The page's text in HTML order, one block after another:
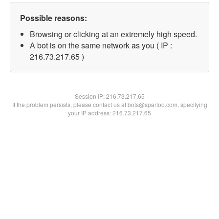
Possible reasons:
Browsing or clicking at an extremely high speed.
A bot is on the same network as you ( IP :
216.73.217.65 )
Session IP:216.73.217.65
If the problem persists, please contact us at bots@spartoo.com, specifying
your IP address: 216.73.217.65